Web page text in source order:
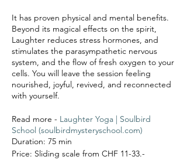
It has proven physical and mental benefits.
Beyond its magical effects on the spirit,
Laughter reduces stress hormones, and
stimulates the parasympathetic nervous
system, and the flow of fresh oxygen to your
cells. You will leave the session feeling
nourished, joyful, revived, and reconnected
with yourself.
Read more - Laughter Yoga | Soulbird
School (soulbirdmysteryschool.com)
Duration: 75 min
Price: Sliding scale from CHF 11-33.-